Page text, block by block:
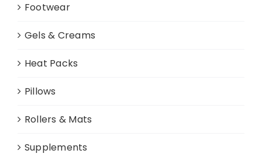
Footwear
Gels & Creams
Heat Packs
Pillows
Rollers & Mats
Supplements